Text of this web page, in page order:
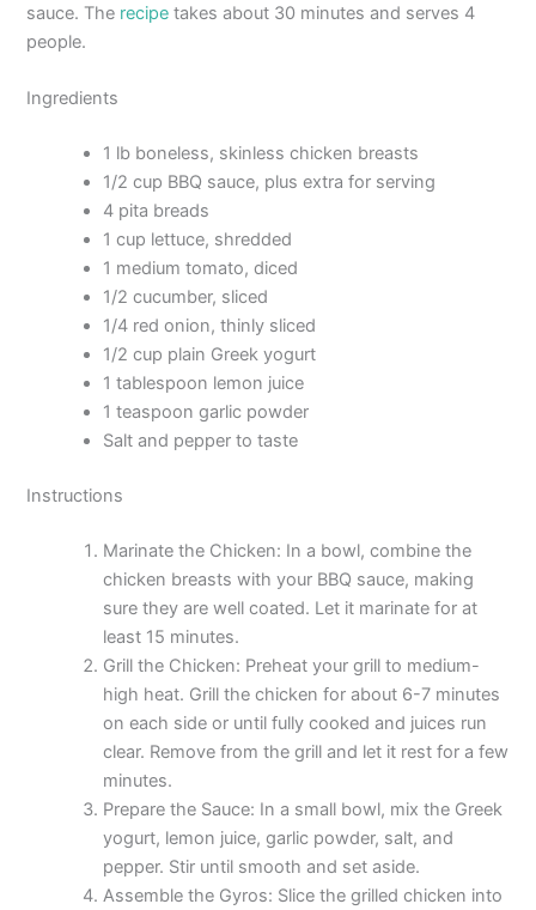
sauce. The recipe takes about 30 minutes and serves 4
people.
Ingredients
1 lb boneless, skinless chicken breasts
1/2 cup BBQ sauce, plus extra for serving
4 pita breads
1 cup lettuce, shredded
1 medium tomato, diced
1/2 cucumber, sliced
1/4 red onion, thinly sliced
1/2 cup plain Greek yogurt
1 tablespoon lemon juice
1 teaspoon garlic powder
Salt and pepper to taste
Instructions
Marinate the Chicken: In a bowl, combine the
chicken breasts with your BBQ sauce, making
sure they are well coated. Let it marinate for at
least 15 minutes.
Grill the Chicken: Preheat your grill to medium-
high heat. Grill the chicken for about 6-7 minutes
on each side or until fully cooked and juices run
clear. Remove from the grill and let it rest for a few
minutes.
Prepare the Sauce: In a small bowl, mix the Greek
yogurt, lemon juice, garlic powder, salt, and
pepper. Stir until smooth and set aside.
Assemble the Gyros: Slice the grilled chicken into